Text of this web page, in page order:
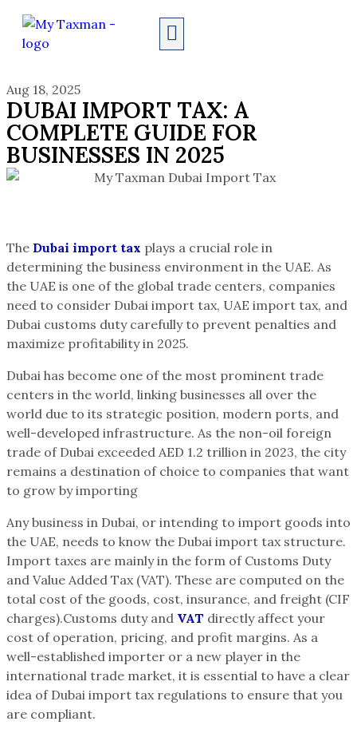
Aug 18, 2025
DUBAI IMPORT TAX: A
COMPLETE GUIDE FOR
BUSINESSES IN 2025
The Dubai import tax plays a crucial role in
determining the business environment in the UAE. As
the UAE is one of the global trade centers, companies
need to consider Dubai import tax, UAE import tax, and
Dubai customs duty carefully to prevent penalties and
maximize profitability in 2025.
Dubai has become one of the most prominent trade
centers in the world, linking businesses all over the
world due to its strategic position, modern ports, and
well-developed infrastructure. As the non-oil foreign
trade of Dubai exceeded AED 1.2 trillion in 2023, the city
remains a destination of choice to companies that want
to grow by importing
Any business in Dubai, or intending to import goods into
the UAE, needs to know the Dubai import tax structure.
Import taxes are mainly in the form of Customs Duty
and Value Added Tax (VAT). These are computed on the
total cost of the goods, cost, insurance, and freight (CIF
charges).Customs duty and VAT directly affect your
cost of operation, pricing, and profit margins. As a
well-established importer or a new player in the
international trade market, it is essential to have a clear
idea of Dubai import tax regulations to ensure that you
are compliant.